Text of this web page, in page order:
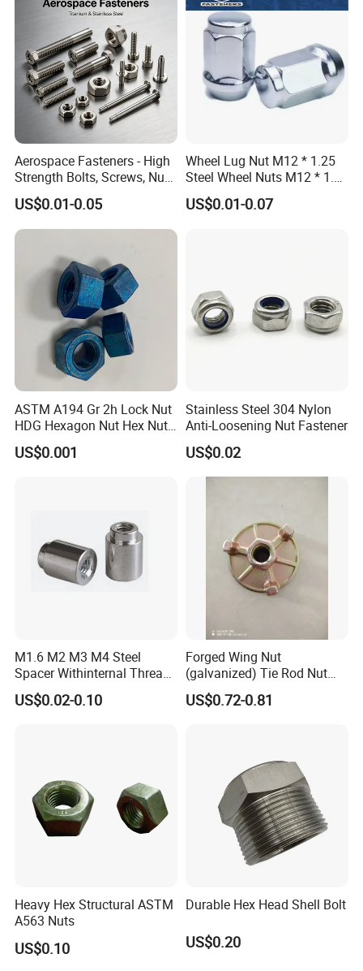
Aerospace Fasteners - High
Strength Bolts, Screws, Nuts
& Rivets for Aviation,
Aircraft Applications
US$0.01-0.05
Wheel Lug Nut M12 * 1.25
Steel Wheel Nuts M12 * 1.5
Chrome Plated Locking Lug
Nuts
US$0.01-0.07
ASTM A194 Gr 2h Lock Nut
HDG Hexagon Nut Hex Nuts
with Blue Wax
US$0.001
Stainless Steel 304 Nylon
Anti-Loosening Nut Fastener
US$0.02
M1.6 M2 M3 M4 Steel
Spacer Withinternal Thread
9774010360r/9774010982r
US$0.02-0.10
Forged Wing Nut
(galvanized) Tie Rod Nut
15/17 90/100mm for
Construction Scaffolding
US$0.72-0.81
Heavy Hex Structural ASTM
A563 Nuts
US$0.10
Durable Hex Head Shell Bolt
US$0.20